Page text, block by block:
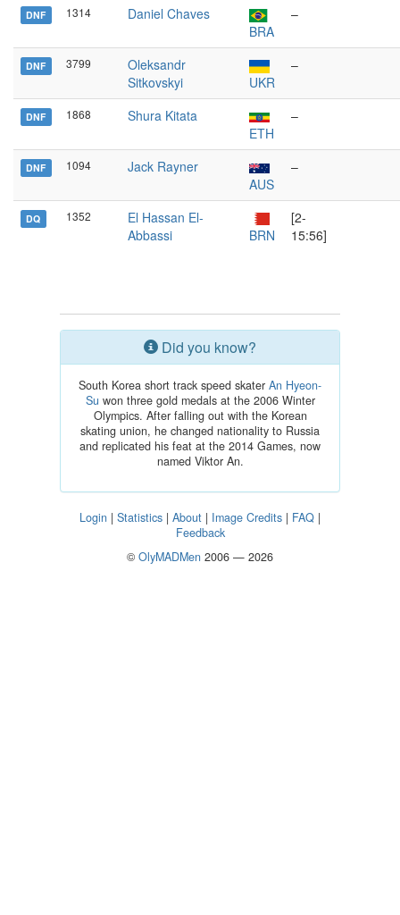
DNF 1314
Daniel Chaves
BRA
–
DNF 3799
Oleksandr
Sitkovskyi
UKR
–
DNF 1868
Shura Kitata
ETH
–
DNF 1094
Jack Rayner
AUS
–
DQ 1352
El Hassan El-
Abbassi
BRN
[2-
15:56]
Did you know?
South Korea short track speed skater An Hyeon-
Su won three gold medals at the 2006 Winter
Olympics. After falling out with the Korean
skating union, he changed nationality to Russia
and replicated his feat at the 2014 Games, now
named Viktor An.
Login | Statistics | About | Image Credits | FAQ |
Feedback
© OlyMADMen 2006 — 2026